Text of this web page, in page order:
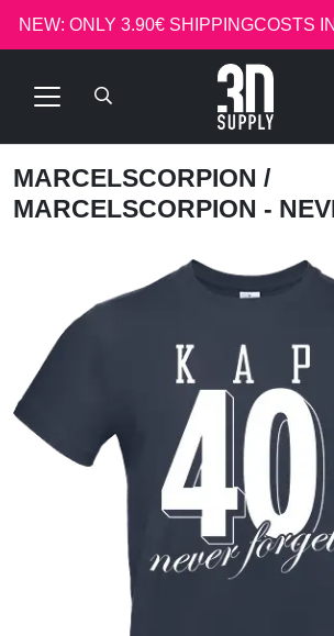
NEW: ONLY 3.90€ SHIPPINGCOSTS
MARCELSCORPION /
MARCELSCORPION -